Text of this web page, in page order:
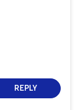
REPLY